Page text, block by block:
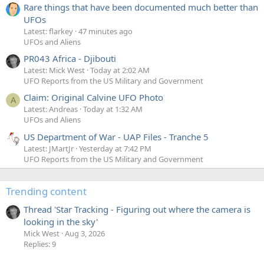
Rare things that have been documented much better than
UFOs
Latest: flarkey 47 minutes ago
UFOs and Aliens
PR043 Africa - Djibouti
Latest: Mick West Today at 2:02 AM
UFO Reports from the US Military and Government
A Claim: Original Calvine UFO Photo
Latest: Andreas Today at 1:32 AM
UFOs and Aliens
US Department of War - UAP Files - Tranche 5
Latest: JMartJr Yesterday at 7:42 PM
UFO Reports from the US Military and Government
Trending content
Thread 'Star Tracking - Figuring out where the camera is
looking in the sky'
Mick West Aug 3, 2026
Replies: 9